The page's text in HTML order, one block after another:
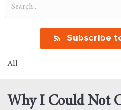
Subscribe
All
Why I Could Not